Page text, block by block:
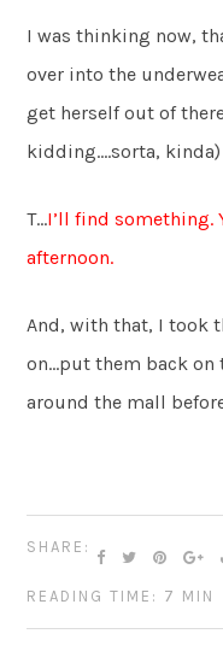
I was thinking now,
over into the
get herself out of
kidding….sorta, kinda)
T…I’ll find something.
afternoon.
And, with that, I took
on…put them back on
around the mall
SHARE:
READING TIME: 7 MIN